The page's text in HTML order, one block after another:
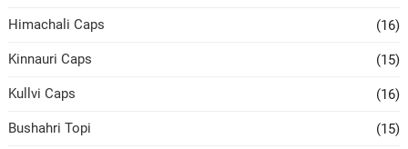
Himachali Caps (16)
Kinnauri Caps (15)
Kullvi Caps (16)
Bushahri Topi (15)